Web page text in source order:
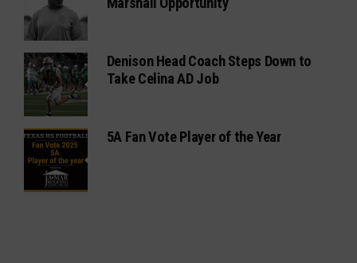
Denison Head Coach Steps Down to
Take Celina AD Job
5A Fan Vote Player of the Year